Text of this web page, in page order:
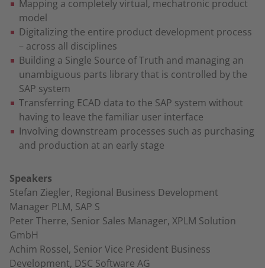
Mapping a completely virtual, mechatronic product
model
Digitalizing the entire product development process
– across all disciplines
Building a Single Source of Truth and managing an
unambiguous parts library that is controlled by the
SAP system
Transferring ECAD data to the SAP system without
having to leave the familiar user interface
Involving downstream processes such as purchasing
and production at an early stage
Speakers
Stefan Ziegler, Regional Business Development
Manager PLM, SAP S
Peter Therre, Senior Sales Manager, XPLM Solution
GmbH
Achim Rossel, Senior Vice President Business
Development, DSC Software AG